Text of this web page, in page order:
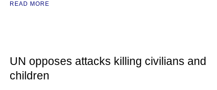
READ MORE
UN opposes attacks killing civilians and
children